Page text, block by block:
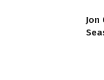
Jon